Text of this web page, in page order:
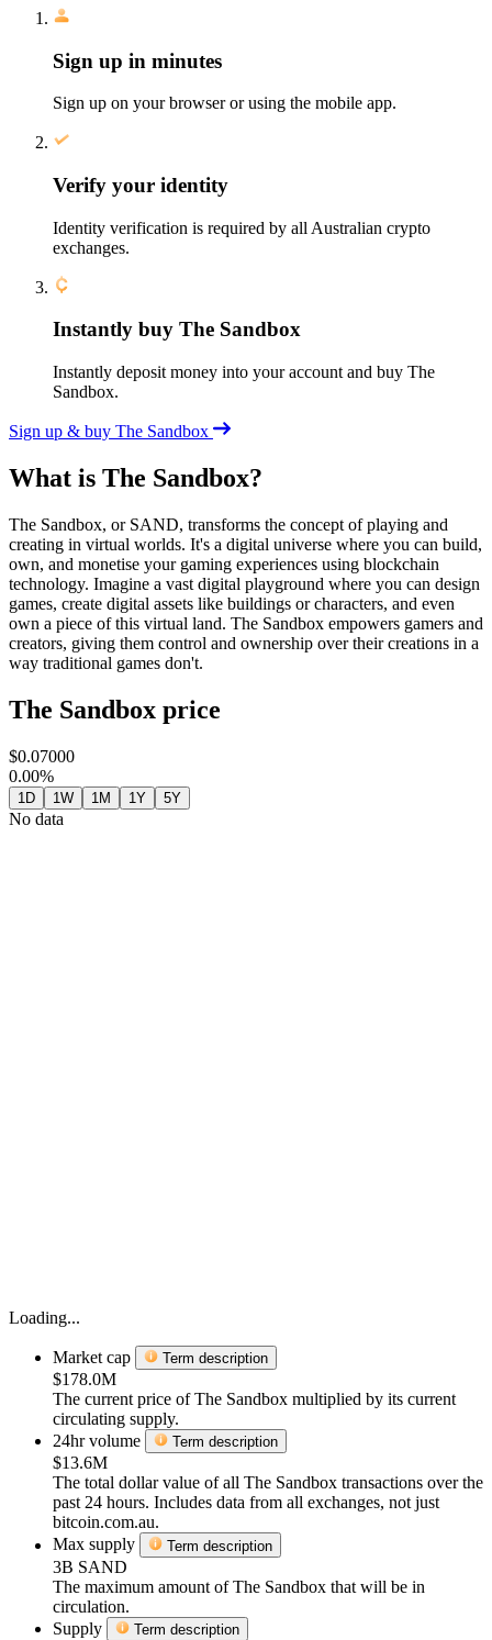
Sign up in minutes
Sign up on your browser or using the mobile app.
Verify your identity
Identity verification is required by all Australian crypto
exchanges.
Instantly buy The Sandbox
Instantly deposit money into your account and buy The
Sandbox.
Sign up & buy The Sandbox
What is The Sandbox?
The Sandbox, or SAND, transforms the concept of playing and
creating in virtual worlds. It's a digital universe where you can build,
own, and monetise your gaming experiences using blockchain
technology. Imagine a vast digital playground where you can design
games, create digital assets like buildings or characters, and even
own a piece of this virtual land. The Sandbox empowers gamers and
creators, giving them control and ownership over their creations in a
way traditional games don't.
The Sandbox price
$0.07000
0.00%
1D 1W 1M 1Y 5Y
No data
Loading...
Market cap Term description
$178.0M
The current price of The Sandbox multiplied by its current
circulating supply.
24hr volume
Term description
$13.6M
The total dollar value of all The Sandbox transactions over the
past 24 hours. Includes data from all exchanges, not just
bitcoin.com.au.
Max supply
Term description
3B SAND
The maximum amount of The Sandbox that will be in
circulation.
Supply
Term description